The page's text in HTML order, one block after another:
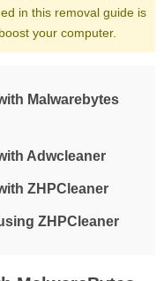
in this removal guide is
your computer.
Malwarebytes
Adwcleaner
ZHPCleaner
ZHPCleaner